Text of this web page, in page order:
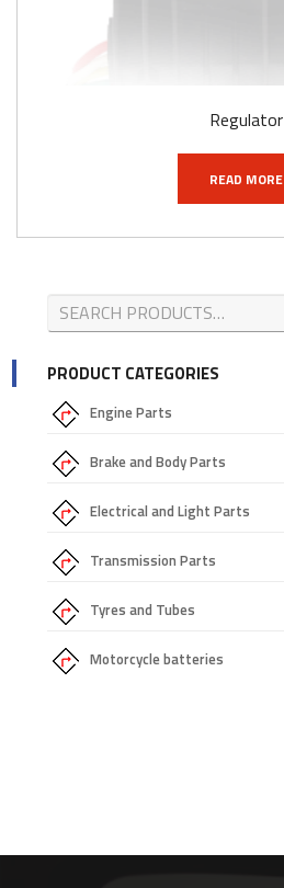
Regulator
READ MORE
PRODUCT CATEGORIES
Engine Parts
Brake and Body Parts
Electrical and Light Parts
Transmission Parts
Tyres and Tubes
Motorcycle batteries